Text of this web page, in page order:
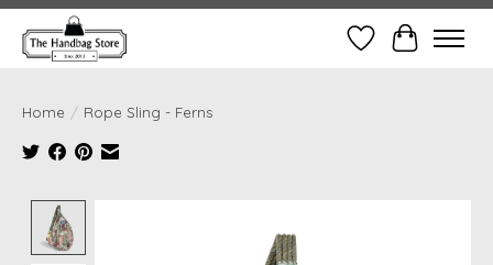
Wish ListCart
Home / Rope Sling - Ferns